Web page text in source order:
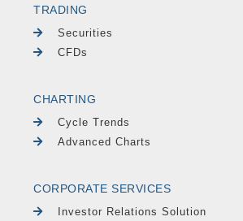
TRADING
Securities
CFDs
CHARTING
Cycle Trends
Advanced Charts
CORPORATE SERVICES
Investor Relations Solution